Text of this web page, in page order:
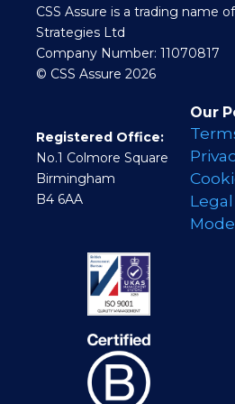
CSS Assure is a trading name
Strategies Ltd
Company Number: 11070817
© CSS Assure 2026
Registered Office:
No.1 Colmore Square
Birmingham
B4 6AA
Our